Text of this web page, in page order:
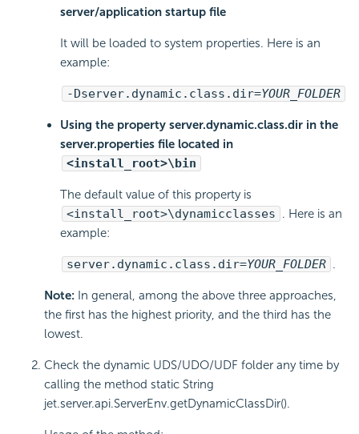
server/application startup file
It will be loaded to system properties. Here is an
example:
-Dserver.dynamic.class.dir=YOUR_FOLDER
Using the property server.dynamic.class.dir in the
server.properties file located in
<install_root>\bin
The default value of this property is
<install_root>\dynamicclasses . Here is an
example:
server.dynamic.class.dir=YOUR_FOLDER .
Note: In general, among the above three approaches,
the first has the highest priority, and the third has the
lowest.
Check the dynamic UDS/UDO/UDF folder any time by
calling the method static String
jet.server.api.ServerEnv.getDynamicClassDir().